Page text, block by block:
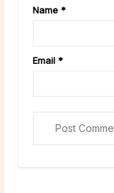
Name *
Email *